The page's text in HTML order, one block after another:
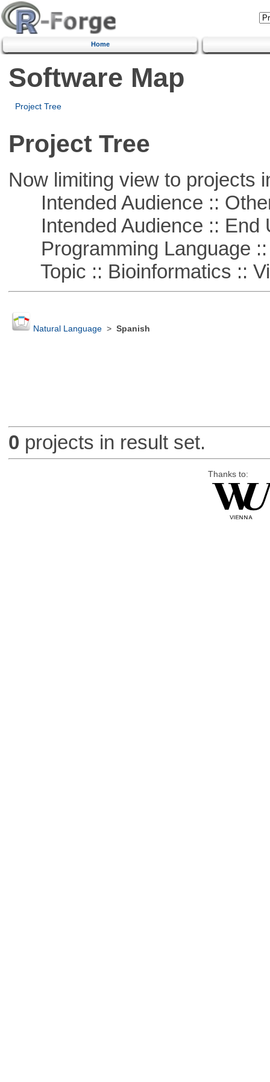
Home
Software Map
Project Tree
Project Tree
Now limiting view to projects
Intended Audience ::
Intended Audience :: End
Programming Language ::
Topic :: Bioinformatics ::
Natural Language> Spanish
0 projects in result set.
Thanks to: